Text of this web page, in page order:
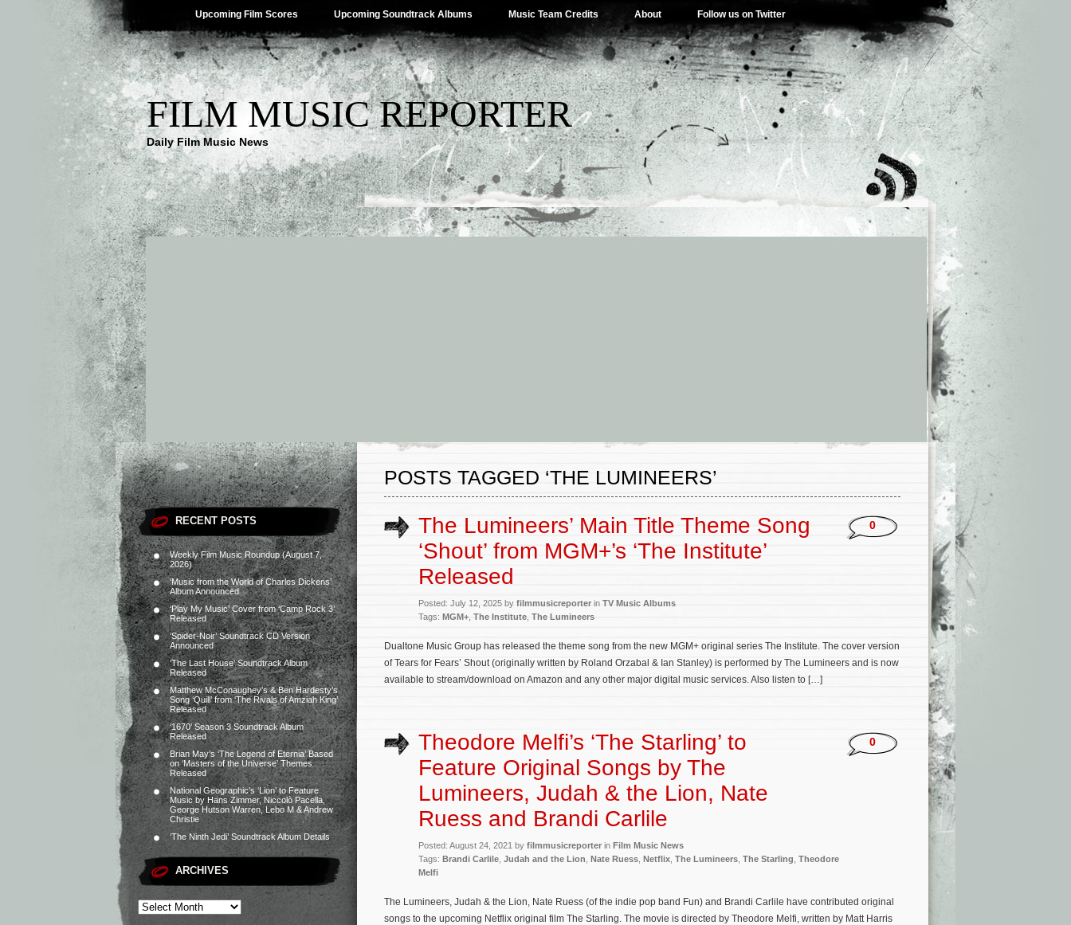
Upcoming Film Scores Upcoming Soundtrack Albums Music Team Credits About Follow us on Twitter
FILM MUSIC REPORTER
Daily Film Music News
RECENT POSTS
Weekly Film Music Roundup (August 7,
2026)
‘Music from the World of Charles Dickens’
Album Announced
‘Play My Music’ Cover from ‘Camp Rock 3’
Released
‘Spider-Noir’ Soundtrack CD Version
Announced
‘The Last House’ Soundtrack Album
Released
Matthew McConaughey’s & Ben Hardesty’s
Song ‘Quill’ from ‘The Rivals of Amziah King’
Released
‘1670’ Season 3 Soundtrack Album
Released
Brian May’s ‘The Legend of Eternia’ Based
on ‘Masters of the Universe’ Themes
Released
National Geographic’s ‘Lion’ to Feature
Music by Hans Zimmer, Niccolò Pacella,
George Hutson Warren, Lebo M & Andrew
Christie
‘The Ninth Jedi’ Soundtrack Album Details
ARCHIVES
POSTS TAGGED ‘THE LUMINEERS’
The Lumineers’ Main Title Theme Song
‘Shout’ from MGM+’s ‘The Institute’
Released
Posted: July 12, 2025 by filmmusicreporter in TV Music Albums
Tags: MGM+ The Institute The Lumineers
0
Dualtone Music Group has released the theme song from the new MGM+ original series The Institute. The cover version
of Tears for Fears’ Shout (originally written by Roland Orzabal & Ian Stanley) is performed by The Lumineers and is now
available to stream/download on Amazon and any other major digital music services. Also listen to […]
Theodore Melfi’s ‘The Starling’ to
Feature Original Songs by The
Lumineers, Judah & the Lion, Nate
Ruess and Brandi Carlile
Posted: August 24, 2021 by filmmusicreporter in Film Music News
Tags: Brandi Carlile Judah and the Lion Nate Ruess Netflix The Lumineers The Starling Theodore
Melfi
0
The Lumineers, Judah & the Lion, Nate Ruess (of the indie pop band Fun) and Brandi Carlile have contributed original
songs to the upcoming Netflix original film The Starling. The movie is directed by Theodore Melfi, written by Matt Harris